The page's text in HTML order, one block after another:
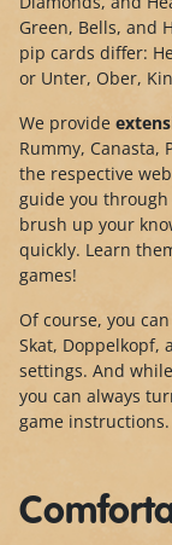
Green, Bells, and
pip cards differ:
or Unter, Ober,
We provide
Rummy, Canasta,
the respective
guide you
brush up your
quickly. Learn
games!
Of course, you
Skat, Doppelkopf,
settings. And
you can always
game instructions.